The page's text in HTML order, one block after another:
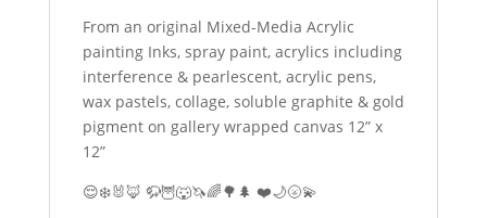
From an original Mixed-Media Acrylic
painting Inks, spray paint, acrylics including
interference & pearlescent, acrylic pens,
wax pastels, collage, soluble graphite & gold
pigment on gallery wrapped canvas 12” x
12”
😌❄️🐰🦊 🦬🦉🐺🦄🌈🌳🌲 ❤️🌙🌝💫